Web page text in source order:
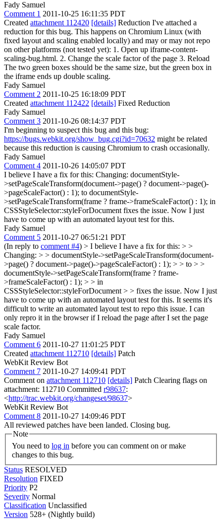
Fady Samuel
Comment 1 2011-10-25 16:11:35 PDT
Created attachment 112420 [details] Reduction I've attached a
reduction for this bug. This happens on Chromium Linux (with
fixed layout and scaling enabled locally) and may or may not repo
on other platforms (not tested yet): 1. Open up iframe-content-
scaling-bug.html. 2. Change the scale factor of the page 3. Reload
The two green boxes should be the same size, but the green box in
the iframe ends up double scaling.
Fady Samuel
Comment 2 2011-10-25 16:18:09 PDT
Created attachment 112422 [details] Fixed Reduction
Fady Samuel
Comment 3 2011-10-26 08:14:37 PDT
I'm beginning to suspect this bug and this bug:
https://bugs.webkit.org/show_bug.cgi?id=70632 might be related
because this reduction is causing Chromium to crash occasionally.
Fady Samuel
Comment 4 2011-10-26 14:05:07 PDT
I believe I have a fix for this: Changing: documentStyle-
>setPageScaleTransform(document->page() ? document->page()-
>pageScaleFactor() : 1); to documentStyle-
>setPageScaleTransform(frame ? frame->frameScaleFactor() : 1); in
CSSStyleSelector::styleForDocument fixes the issue. Now I just
have to come up with an automated layout test for this.
Fady Samuel
Comment 5 2011-10-27 06:51:21 PDT
(In reply to comment #4) > I believe I have a fix for this: > >
Changing: > > documentStyle->setPageScaleTransform(document-
>page() ? document->page()->pageScaleFactor() : 1); > > to > >
documentStyle->setPageScaleTransform(frame ? frame-
>frameScaleFactor() : 1); > > in
CSSStyleSelector::styleForDocument > > fixes the issue. Now I just
have to come up with an automated layout test for this. It seems it's
difficult to write an automated layout test to repo this issue. I can
only repro it in the browser if I reload the page after I set the page
scale factor.
Fady Samuel
Comment 6 2011-10-27 11:01:25 PDT
Created attachment 112710 [details] Patch
WebKit Review Bot
Comment 7 2011-10-27 14:09:41 PDT
Comment on attachment 112710 [details] Patch Clearing flags on
attachment: 112710 Committed r98637:
<http://trac.webkit.org/changeset/98637>
WebKit Review Bot
Comment 8 2011-10-27 14:09:46 PDT
All reviewed patches have been landed. Closing bug.
Note
You need to log in
changes to this bug.
Status RESOLVED
Resolution FIXED
Priority P2
Severity Normal
Classification Unclassified
Version 528+ (Nightly build)